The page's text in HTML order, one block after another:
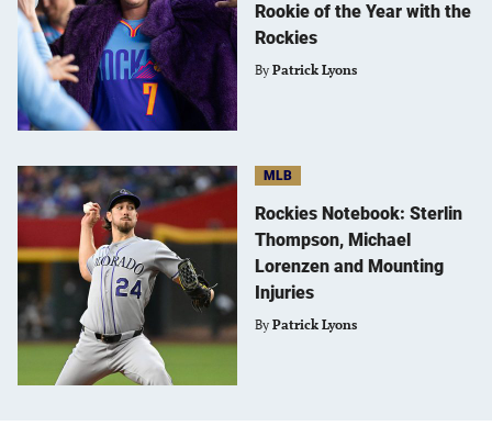
Rookie of the Year with the
Rockies
By Patrick Lyons
MLB
Rockies Notebook: Sterlin
Thompson, Michael
Lorenzen and Mounting
Injuries
By Patrick Lyons